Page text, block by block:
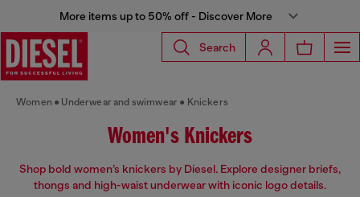
More items up to 50% off - Discover More
Search
Women Underwear and swimwear Knickers
Women's Knickers
Shop bold women’s knickers by Diesel. Explore designer briefs,
thongs and high-waist underwear with iconic logo details.